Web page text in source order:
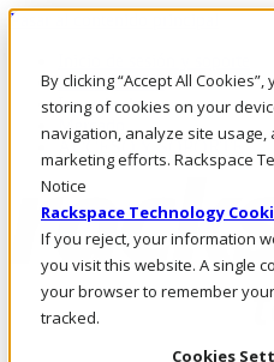
By clicking “Accept All
storing of cookies on your
navigation, analyze site usage,
marketing efforts. Rackspace
Notice
Rackspace Technology
If you reject, your information
you visit this website. A single
your browser to remember
tracked.
Cookies
Pasar al contenido principal
LLÁMENOS
Inversionistas
Mercado
ACCESO Y SOPORTE